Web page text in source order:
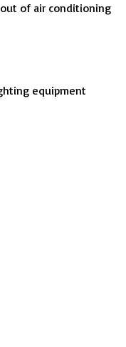
of air conditioning
equipment